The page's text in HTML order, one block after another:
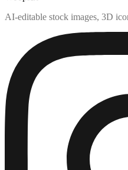
AI-editable stock images, 3D